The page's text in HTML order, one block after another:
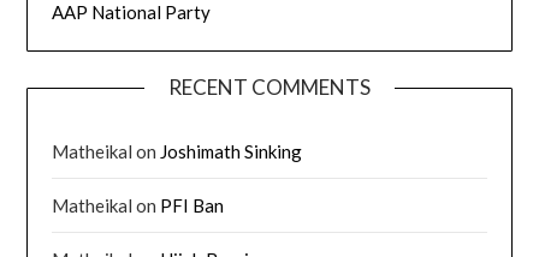
AAP National Party
RECENT COMMENTS
Matheikal on Joshimath Sinking
Matheikal on PFI Ban